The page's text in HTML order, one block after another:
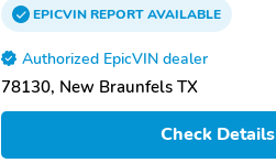
EPICVINREPORTAVAILABLE
Authorized EpicVIN dealer
78130, New Braunfels TX
Check Details